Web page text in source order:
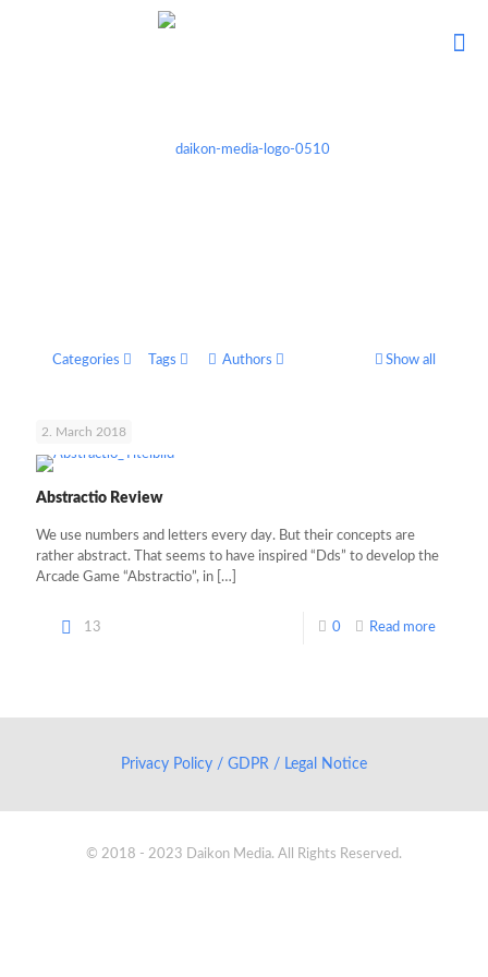
Categories Tags Authors Show all
2. March 2018
Abstractio Review
We use numbers and letters every day. But their concepts are
rather abstract. That seems to have inspired “Dds” to develop the
Arcade Game “Abstractio”, in […]
13 0 Read more
Privacy Policy / GDPR / Legal Notice
© 2018 - 2023 Daikon Media. All Rights Reserved.